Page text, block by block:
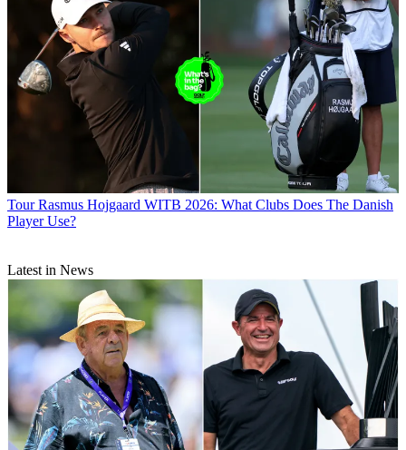
Tour Rasmus Hojgaard WITB 2026: What Clubs Does The Danish
Player Use?
Latest in News